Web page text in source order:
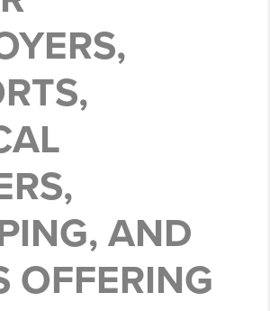
AND
OFFERING